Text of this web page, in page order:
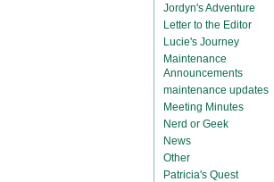
Jordyn's Adventure
Letter to the Editor
Lucie's Journey
Maintenance
Announcements
maintenance updates
Meeting Minutes
Nerd or Geek
News
Other
Patricia's Quest